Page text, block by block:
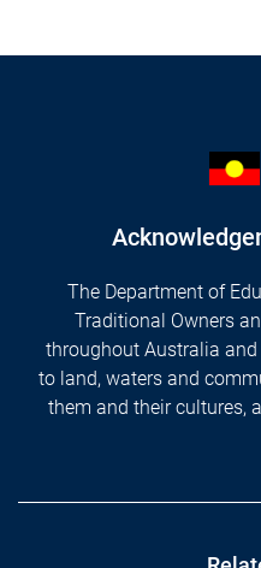
The Department of
Traditional Owners
throughout Australia
to land, waters and
them and their cultures,